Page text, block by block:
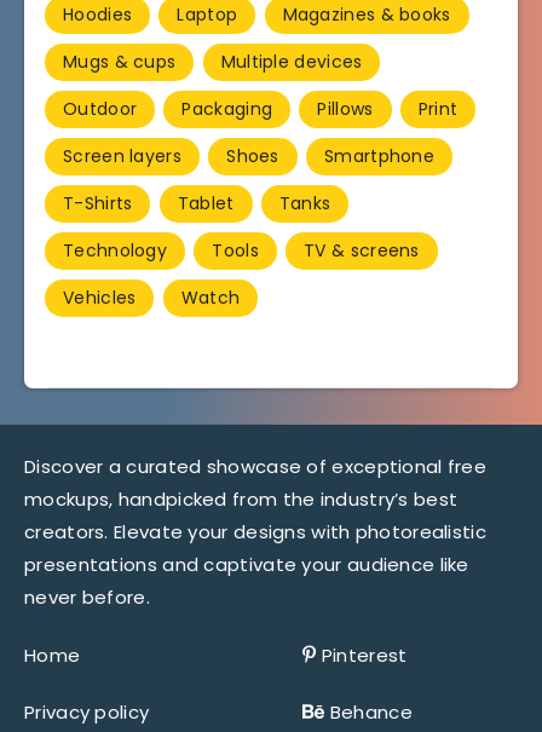
Hoodies
Laptop
Magazines & books
Mugs & cups
Multiple devices
Outdoor
Packaging Pillows
Print
Screen layers
Shoes
Smartphone
T-Shirts
Tablet
Tanks
Technology
Tools
TV & screens
Vehicles
Watch
Discover a curated showcase of exceptional free
mockups, handpicked from the industry’s best
creators. Elevate your designs with photorealistic
presentations and captivate your audience like
never before.
Home
Privacy policy
Pinterest
Behance